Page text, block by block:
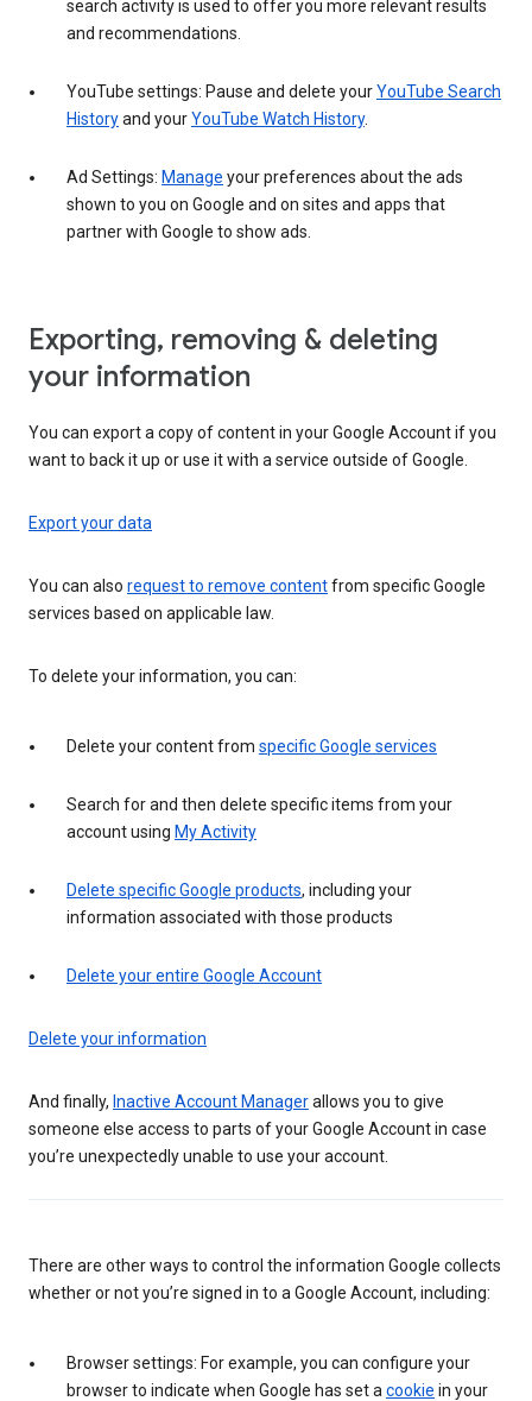
search activity is used to offer you more relevant results
and recommendations.
YouTube settings: Pause and delete yourYouTube Search
Historyand yourYouTube Watch History.
Ad Settings: Manage your preferences about the ads
shown to you on Google and on sites and apps that
partner with Google to show ads.
Exporting, removing & deleting
your information
You can export a copy of content in your Google Account if you
want to back it up or use it with a service outside of Google.
Export your data
You can also request to remove contentfrom specific Google
services based on applicable law.
To delete your information, you can:
Delete your content from specific Google services
Search for and then delete specific items from your
account using My Activity
Delete specific Google products, including your
information associated with those products
Delete your entire Google Account
Delete your information
And finally, Inactive Account Managerallows you to give
someone else access to parts of your Google Account in case
you’re unexpectedly unable to use your account.
There are other ways to control the information Google collects
whether or not you’re signed in to a Google Account, including:
Browser settings: For example, you can configure your
browser to indicate when Google has set a cookie in your